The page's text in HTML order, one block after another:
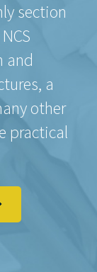
section
and
a
other
practical